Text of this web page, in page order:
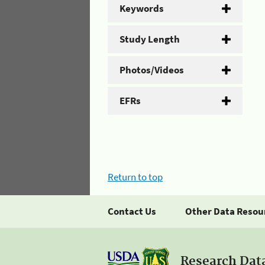
Keywords
Study Length
Photos/Videos
EFRs
Return to top
Contact Us Other Data
Research